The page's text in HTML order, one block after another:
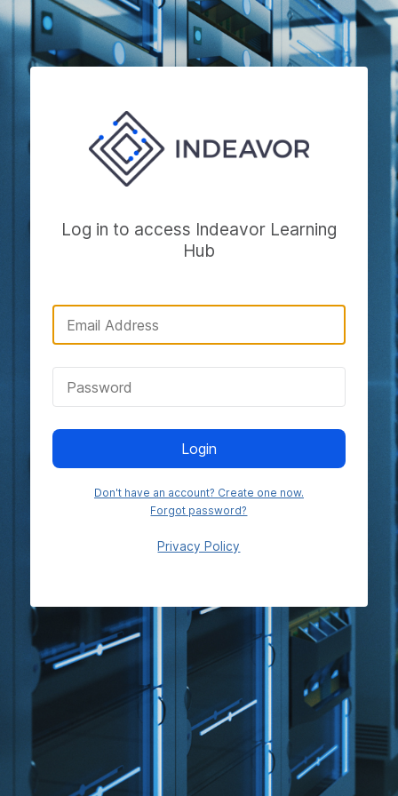
Log in to access Indeavor Learning
Hub
Login
Don't have an account? Create one now.
Forgot password?
Privacy Policy